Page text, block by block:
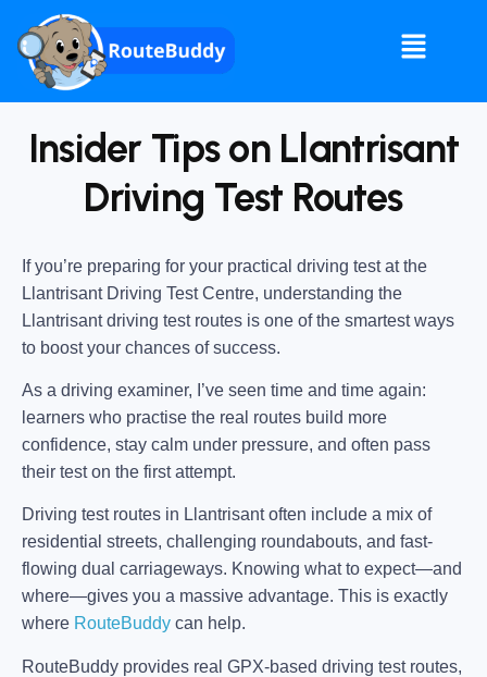
Insider Tips on Llantrisant
Driving Test Routes
If you’re preparing for your practical driving test at the
Llantrisant Driving Test Centre, understanding the
Llantrisant driving test routes is one of the smartest ways
to boost your chances of success.
As a driving examiner, I’ve seen time and time again:
learners who practise the real routes build more
confidence, stay calm under pressure, and often pass
their test on the first attempt.
Driving test routes in Llantrisant often include a mix of
residential streets, challenging roundabouts, and fast-
flowing dual carriageways. Knowing what to expect—and
where—gives you a massive advantage. This is exactly
where RouteBuddy can help.
RouteBuddy provides real GPX-based driving test routes,